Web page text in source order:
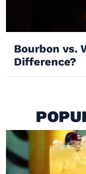
Bourbon vs.
Difference?